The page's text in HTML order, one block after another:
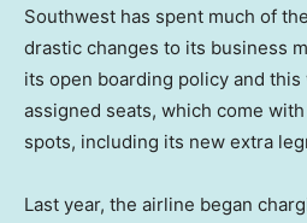
Southwest has spent much of
drastic changes to its business
its open boarding policy and
assigned seats, which come
spots, including its new extra
Last year, the airline began